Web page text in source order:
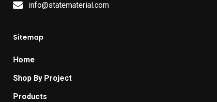
info@statematerial.com
Sitemap
Home
Shop By Project
Products